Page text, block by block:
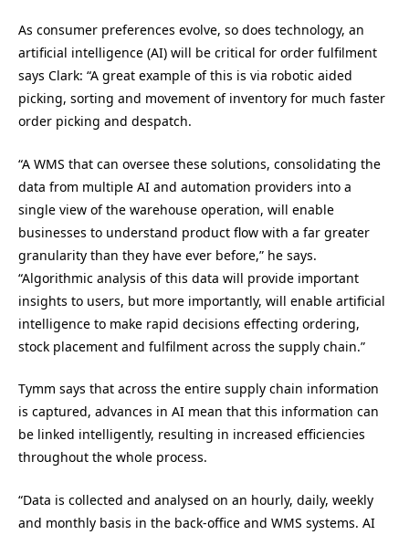
As consumer preferences evolve, so does technology, an
artificial intelligence (AI) will be critical for order fulfilment
says Clark: “A great example of this is via robotic aided
picking, sorting and movement of inventory for much faster
order picking and despatch.
“A WMS that can oversee these solutions, consolidating the
data from multiple AI and automation providers into a
single view of the warehouse operation, will enable
businesses to understand product flow with a far greater
granularity than they have ever before,” he says.
“Algorithmic analysis of this data will provide important
insights to users, but more importantly, will enable artificial
intelligence to make rapid decisions effecting ordering,
stock placement and fulfilment across the supply chain.”
Tymm says that across the entire supply chain information
is captured, advances in AI mean that this information can
be linked intelligently, resulting in increased efficiencies
throughout the whole process.
“Data is collected and analysed on an hourly, daily, weekly
and monthly basis in the back-office and WMS systems. AI